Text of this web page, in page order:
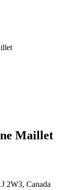
Maillet
2W3, Canada